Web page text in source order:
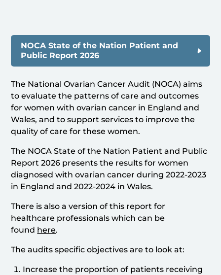
NOCA State of the Nation Patient and
Public Report 2026
The National Ovarian Cancer Audit (NOCA) aims
to evaluate the patterns of care and outcomes
for women with ovarian cancer in England and
Wales, and to support services to improve the
quality of care for these women.
The NOCA State of the Nation Patient and Public
Report 2026 presents the results for women
diagnosed with ovarian cancer during 2022-2023
in England and 2022-2024 in Wales.
There is also a version of this report for
healthcare professionals which can be
found here.
The audits specific objectives are to look at:
Increase the proportion of patients receiving